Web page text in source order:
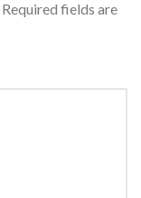
Required fields are